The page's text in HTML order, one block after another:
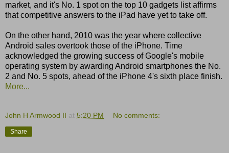
market, and it's No. 1 spot on the top 10 gadgets list affirms
that competitive answers to the iPad have yet to take off.
On the other hand, 2010 was the year where collective
Android sales overtook those of the iPhone. Time
acknowledged the growing success of Google's mobile
operating system by awarding Android smartphones the No.
2 and No. 5 spots, ahead of the iPhone 4's sixth place finish.
More...
John H Armwood II at 5:20 PM No comments:
Share